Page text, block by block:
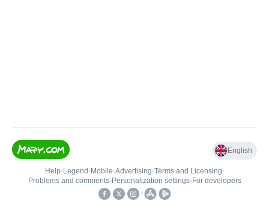
English
Help• Legend • Mobile•Advertising•Terms and Licensing•
Problems and comments• Personalization settings• For developers
•